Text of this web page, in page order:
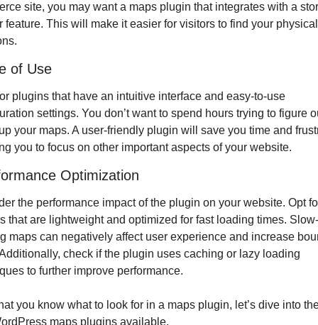
site, you may want a maps plugin that integrates with a
feature. This will make it easier for visitors to find your
of Use
plugins that have an intuitive interface and easy-to-use
settings. You don’t want to spend hours trying to figure
your maps. A user-friendly plugin will save you time and
you to focus on other important aspects of your website.
Optimization
the performance impact of the plugin on your website. Opt
that are lightweight and optimized for fast loading times. Slow-
maps can negatively affect user experience and increase
check if the plugin uses caching or lazy loading
to further improve performance.
you know what to look for in a maps plugin, let’s dive into
maps plugins available.